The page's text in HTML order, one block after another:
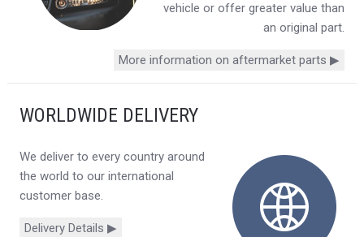
vehicle or offer greater value than
an original part.
More information on aftermarket parts ▶
WORLDWIDE DELIVERY
We deliver to every country around
the world to our international
customer base.
Delivery Details ▶